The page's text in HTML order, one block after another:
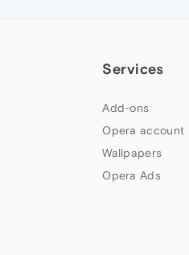
Services
Add-ons
Opera account
Wallpapers
Opera Ads